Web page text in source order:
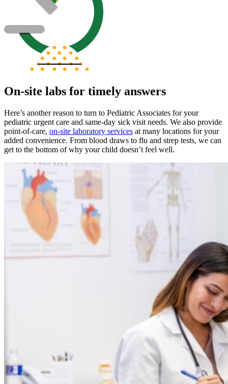
On-site labs for timely answers
Here’s another reason to turn to Pediatric Associates for your
pediatric urgent care and same-day sick visit needs. We also provide
point-of-care, on-site laboratory services at many locations for your
added convenience. From blood draws to flu and strep tests, we can
get to the bottom of why your child doesn’t feel well.